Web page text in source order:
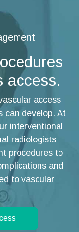
access.
access
can develop. At
interventional
radiologists
procedures to
and
to vascular